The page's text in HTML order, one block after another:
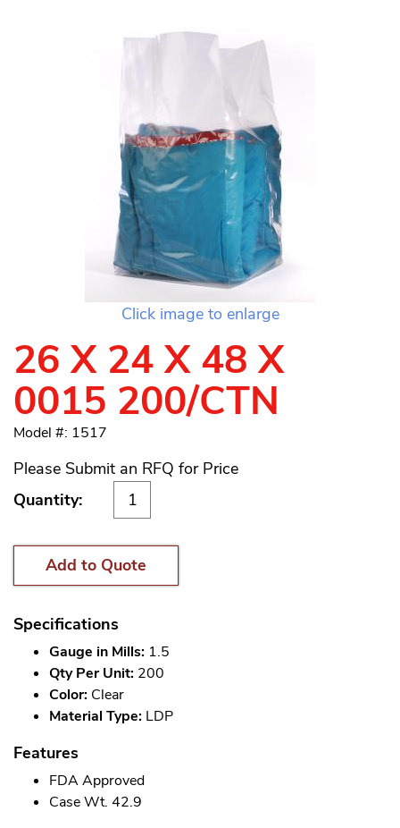
Click image to enlarge
26 X 24 X 48 X
0015 200/CTN
Model #: 1517
Please Submit an RFQ for Price
Quantity:
Add to Quote
Specifications
Gauge in Mills: 1.5
Qty Per Unit: 200
Color: Clear
Material Type: LDP
Features
FDA Approved
Case Wt. 42.9